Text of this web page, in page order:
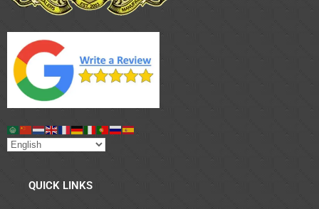
QUICK LINKS